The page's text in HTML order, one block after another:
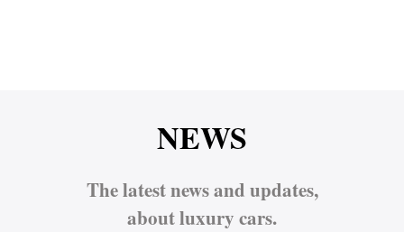
NEWS
The latest news and updates,
about luxury cars.